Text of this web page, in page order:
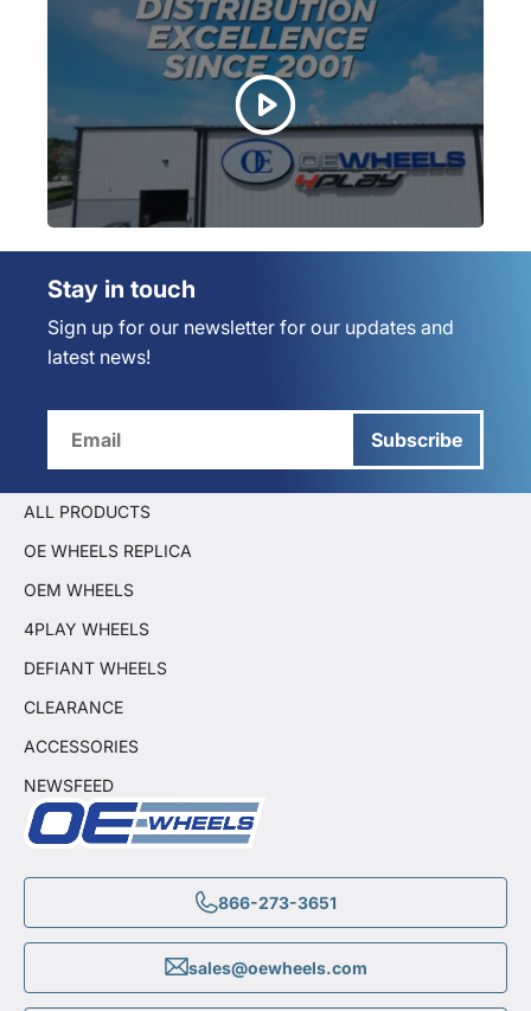
Stay in touch
Sign up for our newsletter for our updates and
latest news!
Subscribe
866-273-3651
sales@oewheels.com
ALL PRODUCTS
OE WHEELS REPLICA
OEM WHEELS
4PLAY WHEELS
DEFIANT WHEELS
CLEARANCE
ACCESSORIES
NEWSFEED